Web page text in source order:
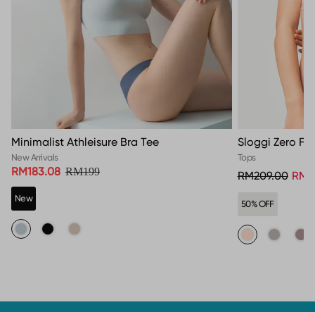
Minimalist Athleisure Bra Tee
New Arrivals
RM183.08 RM199
New
Sloggi Zero
Tops
RM209.00
50% OFF